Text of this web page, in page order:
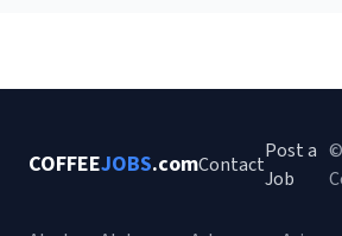
COFFEEJOBS.comContact
Post a
Job